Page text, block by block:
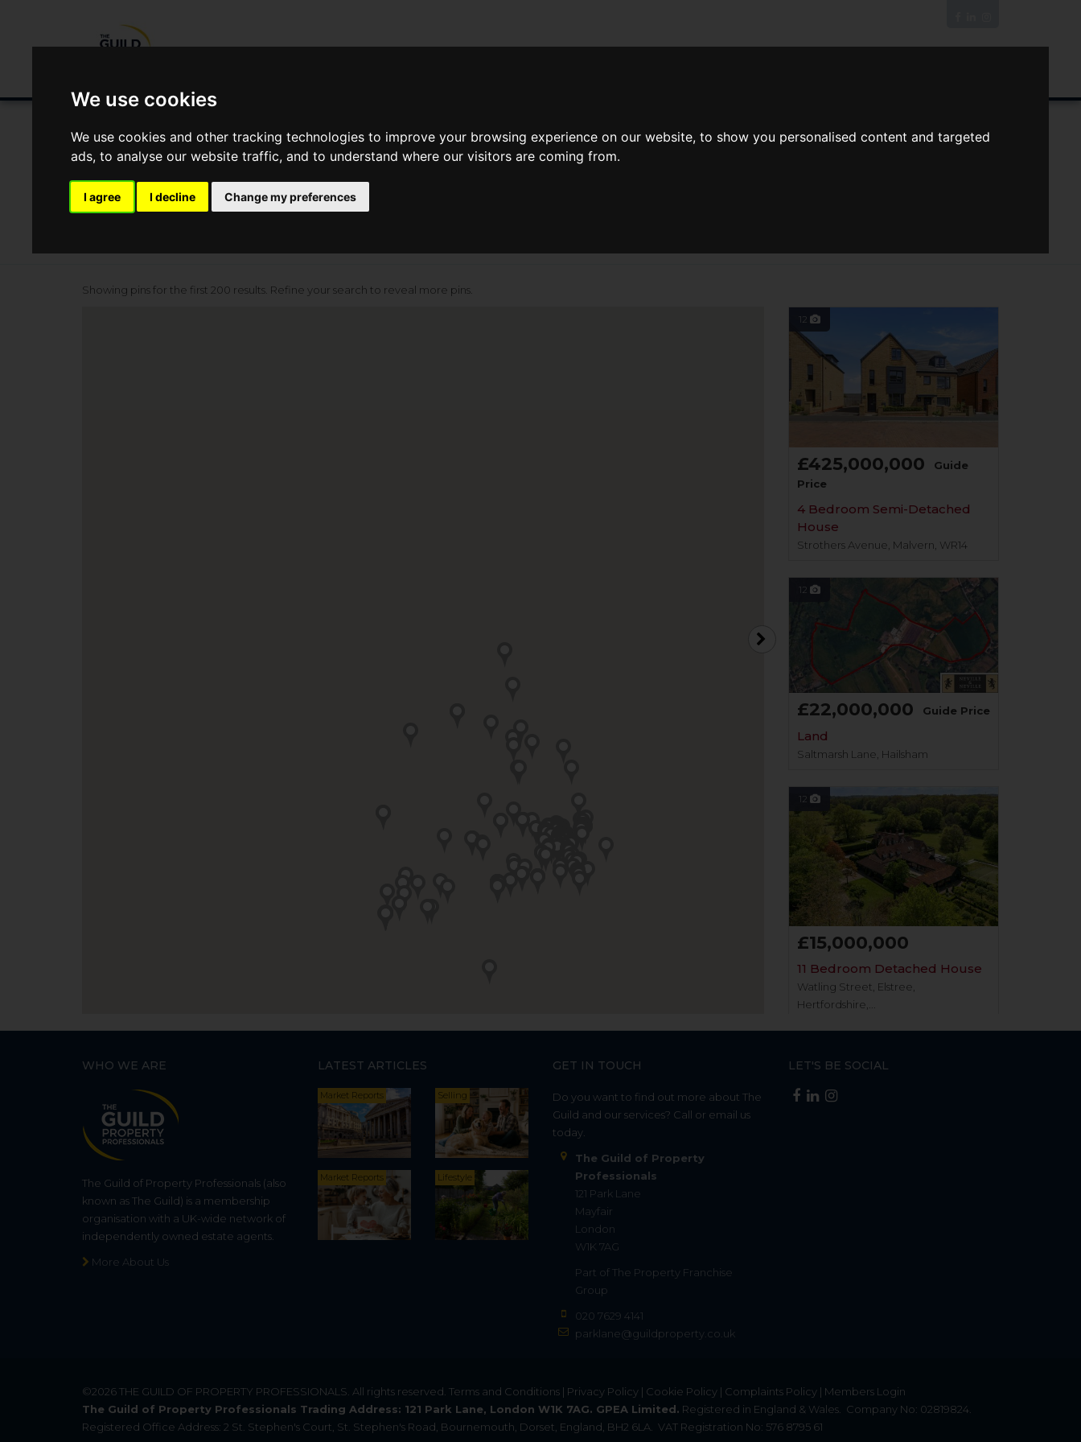
We use cookies
We use cookies and other tracking technologies to improve your browsing experience on our website, to show you personalised content and targeted
ads, to analyse our website traffic, and to understand where our visitors are coming from.
I agree I decline Change my preferences
Showing pins for the first 200 results. Refine your search to reveal more pins.
12
£425,000,000
Guide
Price
4 Bedroom Semi-Detached
House
Strothers Avenue, Malvern, WR14
12
£22,000,000 Guide Price
Land
Saltmarsh Lane, Hailsham
12
£15,000,000
11 Bedroom Detached House
Watling Street, Elstree,
Hertfordshire,...
WHO WE ARE
The Guild of Property Professionals (also
known as The Guild) is a membership
organisation with a UK-wide network of
independently owned estate agents.
More About Us
LATEST ARTICLES
Market Reports Selling
Market Reports Lifestyle
GET IN TOUCH
Do you want to find out more about The
Guild and our services? Call or email us
today.
The Guild of Property
Professionals
121 Park Lane
Mayfair
London
W1K 7AG
Part of The Property Franchise
Group
020 7629 4141
parklane@guildproperty.co.uk
LET'S BE SOCIAL
©2026THE GUILD OF PROPERTY PROFESSIONALS . All rights reserved. Terms and Conditions | Privacy Policy | Cookie Policy | Complaints Policy | Members Login
The Guild of Property Professionals Trading Address: 121 Park Lane, London W1K 7AG. GPEA Limited. Registered in England & Wales.
Company No: 02819824.
Registered Office Address: 2 St. Stephen's Court, St. Stephen's Road, Bournemouth, Dorset, England, BH2 6LA.
VAT Registration No: 576 8795 61